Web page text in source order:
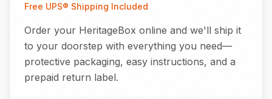
Free UPS® Shipping Included
Order your HeritageBox online and we'll ship it
to your doorstep with everything you need—
protective packaging, easy instructions, and a
prepaid return label.